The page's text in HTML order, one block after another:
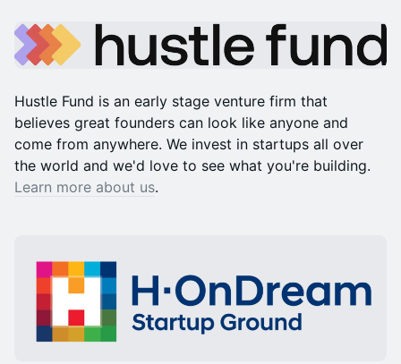
Hustle Fund is an early stage venture firm that
believes great founders can look like anyone and
come from anywhere. We invest in startups all over
the world and we'd love to see what you're building.
Learn more about us.